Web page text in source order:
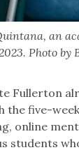
an
Photo
Fullerton
the five-
online
students